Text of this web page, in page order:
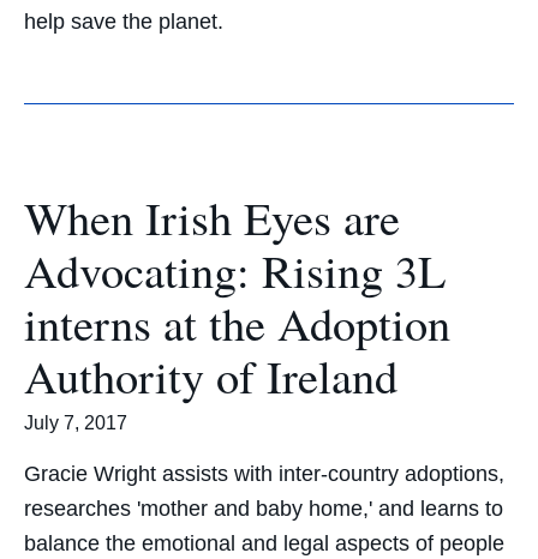
help save the planet.
When Irish Eyes are
Advocating: Rising 3L
interns at the Adoption
Authority of Ireland
July 7, 2017
Gracie Wright assists with inter-country adoptions,
researches 'mother and baby home,' and learns to
balance the emotional and legal aspects of people